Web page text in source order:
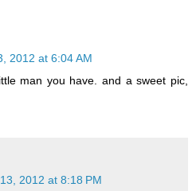
2012 at 6:04 AM
man you have. and a sweet pic,
2012 at 8:18 PM